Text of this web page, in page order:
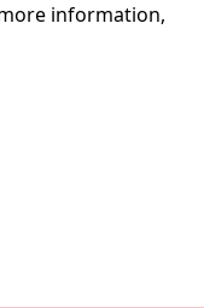
information,